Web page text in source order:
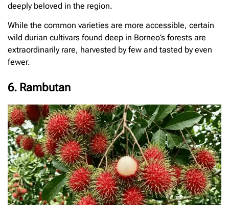
deeply beloved in the region.
While the common varieties are more accessible, certain
wild durian cultivars found deep in Borneo’s forests are
extraordinarily rare, harvested by few and tasted by even
fewer.
6. Rambutan